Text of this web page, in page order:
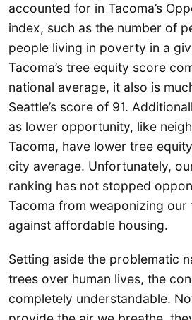
accounted for in Tacoma’s
index, such as the number of
people living in poverty in a
Tacoma’s tree equity score
national average, it also is
Seattle’s score of 91.
as lower opportunity, like
Tacoma, have lower tree
city average. Unfortunately,
ranking has not stopped
Tacoma from weaponizing
against affordable housing.
Setting aside the problematic
trees over human lives, the
completely understandable.